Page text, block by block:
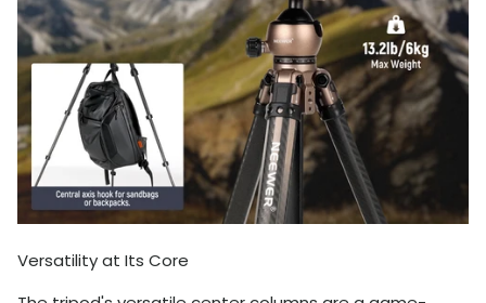
Versatility at Its Core